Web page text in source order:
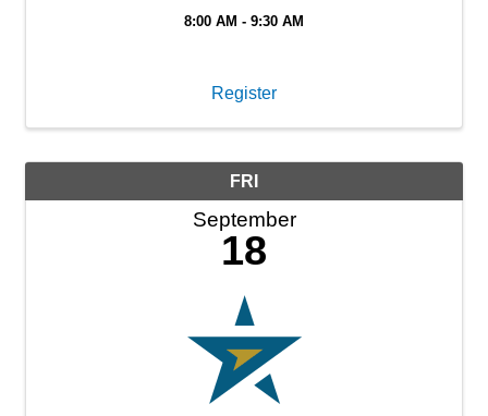
8:00 AM - 9:30 AM
Register
FRI
September
18